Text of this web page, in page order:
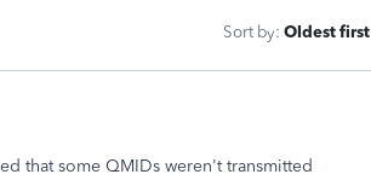
Sort by: Oldest first
that some QMIDs weren't transmitted